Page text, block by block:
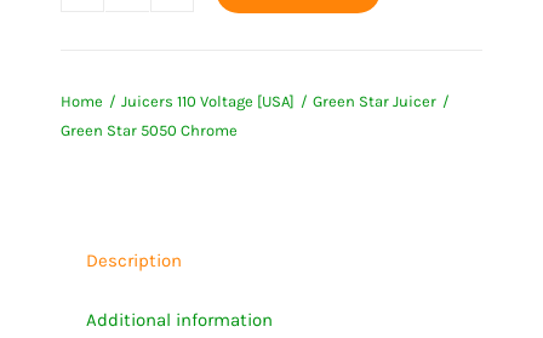
Chrome
quantity
Home Juicers 110 Voltage [USA]
Green Star Juicer
Green Star 5050 Chrome
Description
Additional information